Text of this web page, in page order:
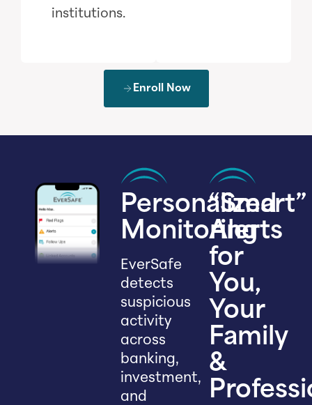
institutions.
Enroll Now
Personalized
Monitoring
EverSafe
detects
suspicious
activity
across
banking,
investment,
and
“Smart”
Alerts
for
You,
Your
Family
&